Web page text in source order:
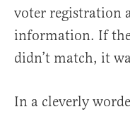
voter registration
information. If
didn’t match, it
In a cleverly